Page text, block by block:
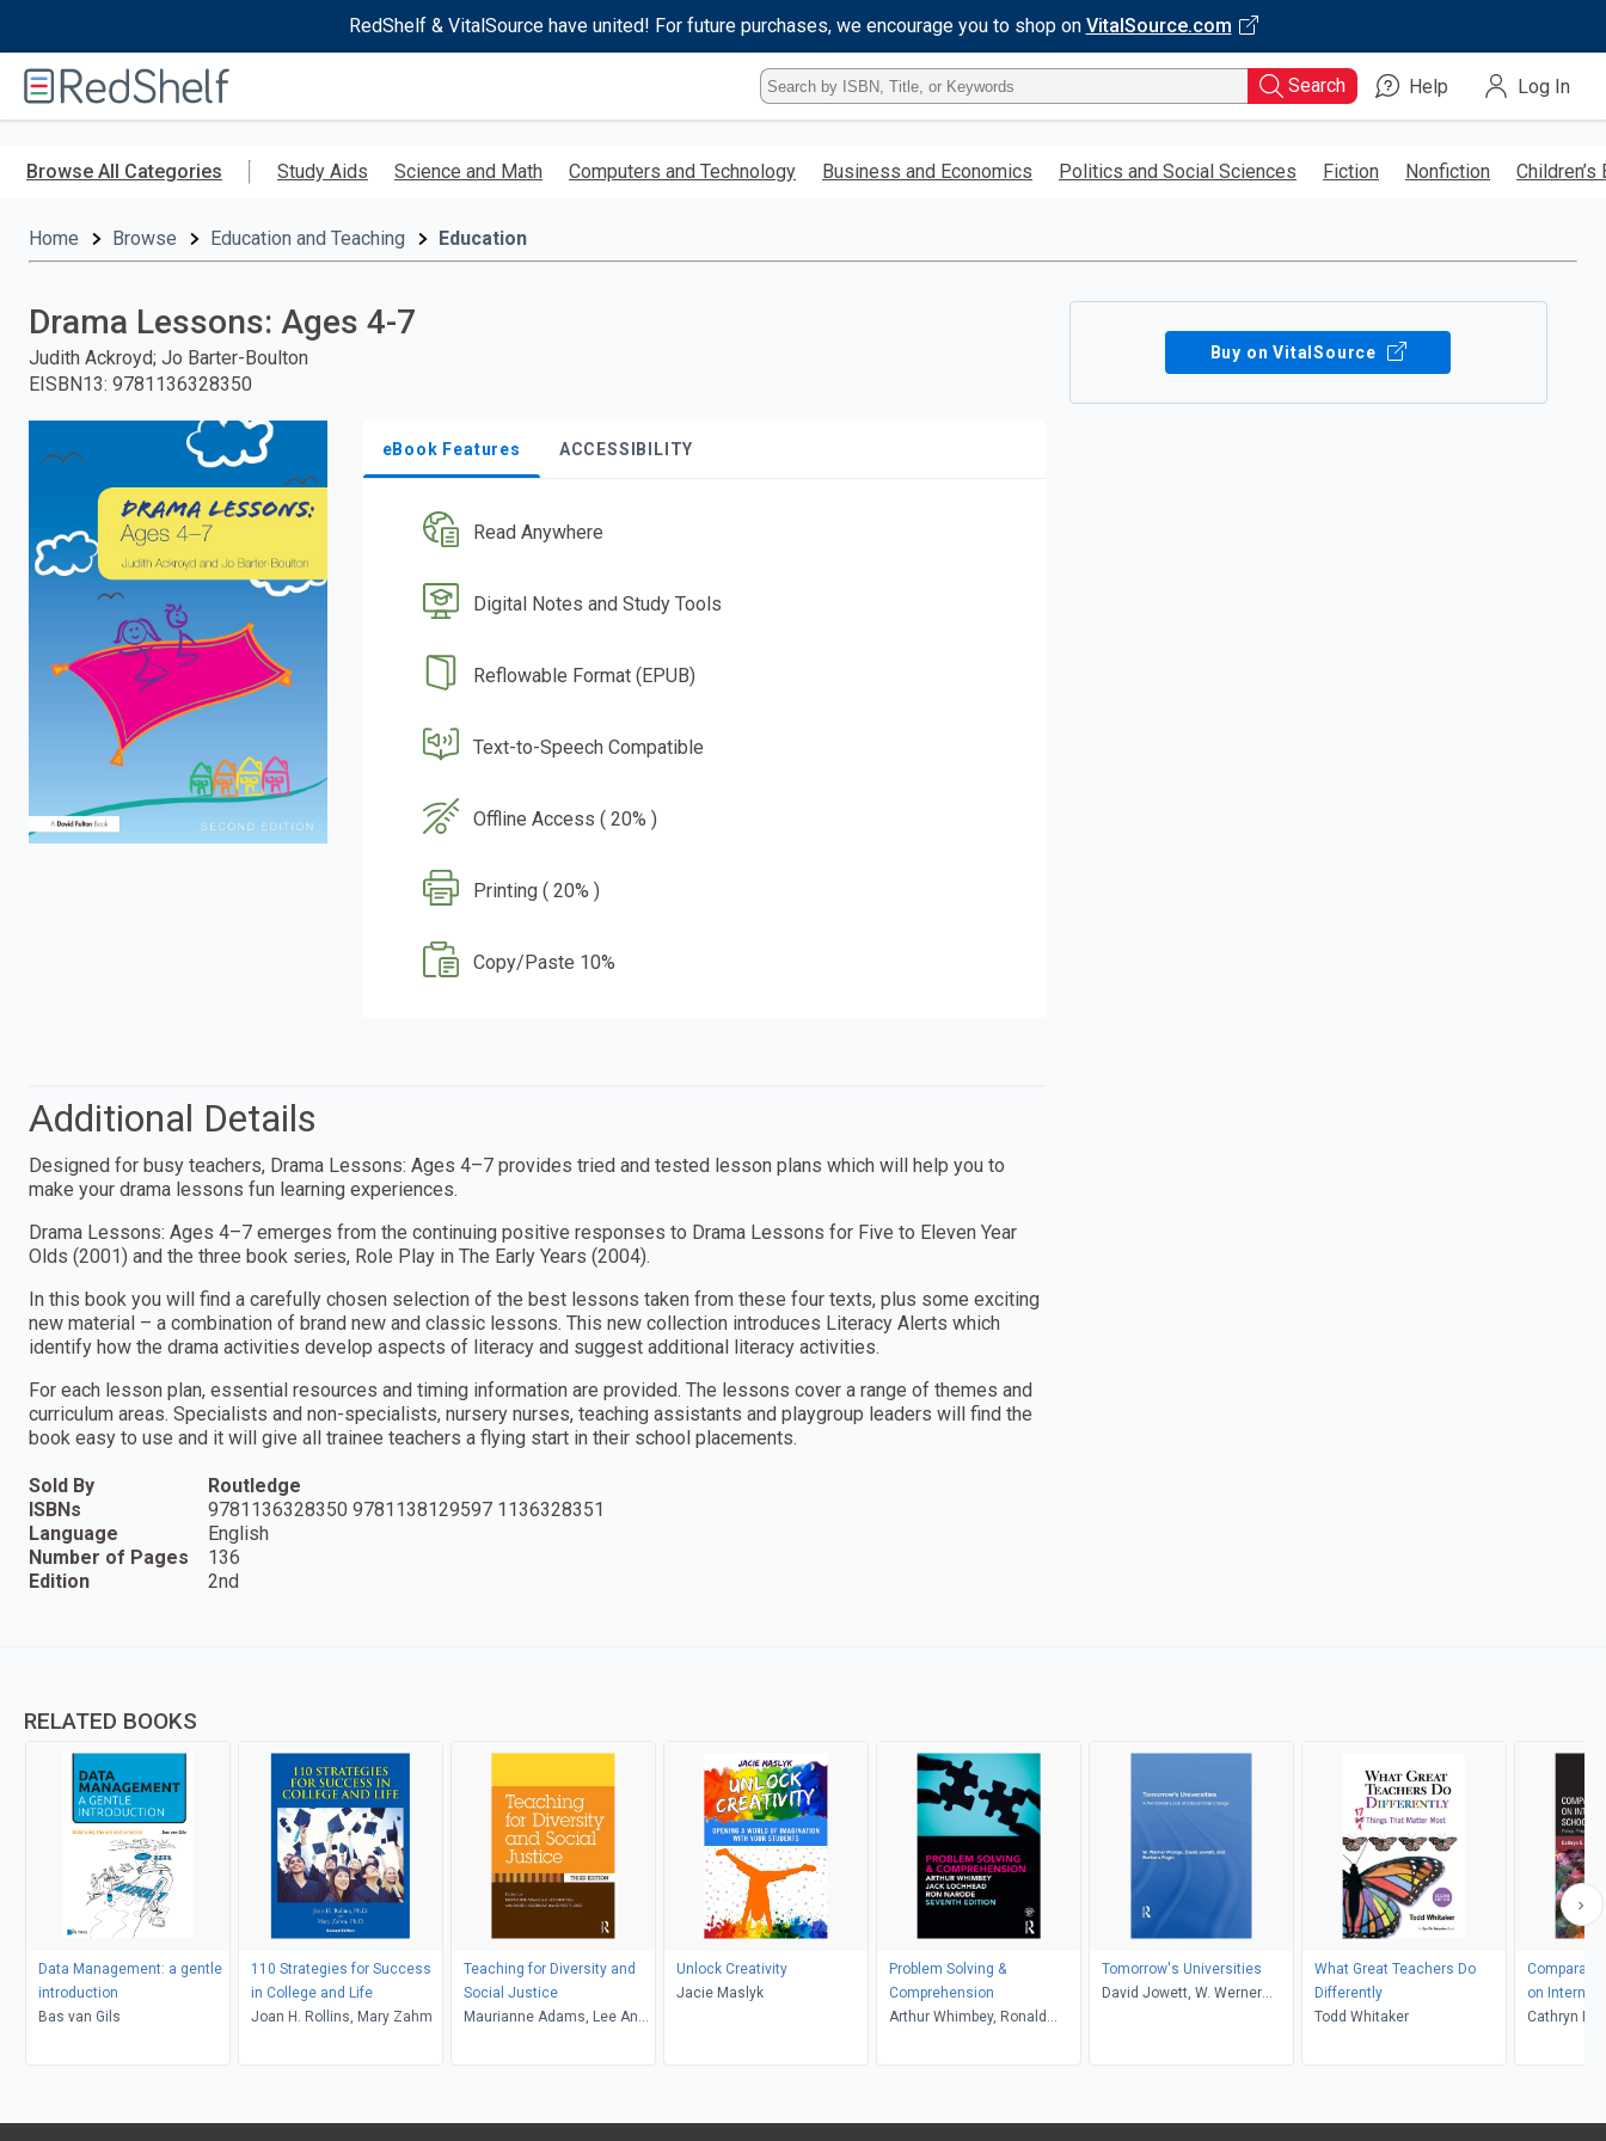
RedShelf & VitalSource have united! For future purchases, we encourage you to shop on VitalSource.com
RedShelf
Type
ISBN,
Title,
Keyword
Search Help Log In
Browse All Categories Study Aids Science and Math Computers and Technology Business and Economics Politics and Social Sciences Fiction Nonfiction Children’s
Home Browse Education and Teaching Education
Drama Lessons: Ages 4-7
Judith Ackroyd; Jo Barter-Boulton
EISBN13: 9781136328350
eBook Features ACCESSIBILITY
Read Anywhere
Digital Notes and Study Tools
Reflowable Format (EPUB)
Text-to-Speech Compatible
Offline Access ( 20% )
Printing ( 20% )
Copy/Paste 10%
Buy on VitalSource
Additional Details
Designed for busy teachers, Drama Lessons: Ages 4–7 provides tried and tested lesson plans which will help you to
make your drama lessons fun learning experiences.
Drama Lessons: Ages 4–7 emerges from the continuing positive responses to Drama Lessons for Five to Eleven Year
Olds (2001) and the three book series, Role Play in The Early Years (2004).
In this book you will find a carefully chosen selection of the best lessons taken from these four texts, plus some exciting
new material – a combination of brand new and classic lessons. This new collection introduces Literacy Alerts which
identify how the drama activities develop aspects of literacy and suggest additional literacy activities.
For each lesson plan, essential resources and timing information are provided. The lessons cover a range of themes and
curriculum areas. Specialists and non-specialists, nursery nurses, teaching assistants and playgroup leaders will find the
book easy to use and it will give all trainee teachers a flying start in their school placements.
Sold By
Routledge
ISBNs
9781136328350 9781138129597 1136328351
Language
English
Number of Pages
136
Edition
2nd
RELATED BOOKS
Data Management: a gentle
introduction
Bas van Gils
110 Strategies for Success
in College and Life
Joan H. Rollins, Mary Zahm
Teaching for Diversity and
Social Justice
Maurianne Adams, Lee Anne
Adams, Lee Anne Bell
Unlock Creativity
Jacie Maslyk
Problem Solving &
Comprehension
Arthur Whimbey, Ronald
Tomorrow's Universities
David Jowett, W. Werner
What Great Teachers Do
Differently
Todd Whitaker
on
Leadership
Cathryn